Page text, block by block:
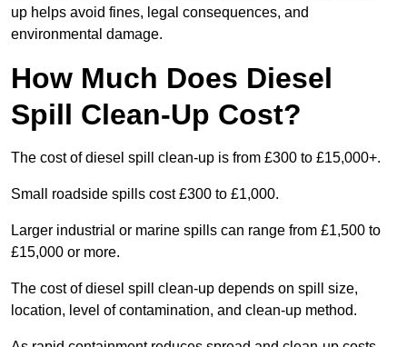
up helps avoid fines, legal consequences, and
environmental damage.
How Much Does Diesel
Spill Clean-Up Cost?
The cost of diesel spill clean-up is from £300 to £15,000+.
Small roadside spills cost £300 to £1,000.
Larger industrial or marine spills can range from £1,500 to
£15,000 or more.
The cost of diesel spill clean-up depends on spill size,
location, level of contamination, and clean-up method.